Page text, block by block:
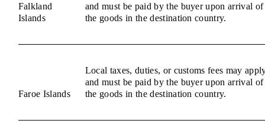
Falkland
Islands
and must be paid by the buyer upon arrival of
the goods in the destination country.
Faroe Islands
Local taxes, duties, or customs fees may
and must be paid by the buyer upon arrival of
the goods in the destination country.